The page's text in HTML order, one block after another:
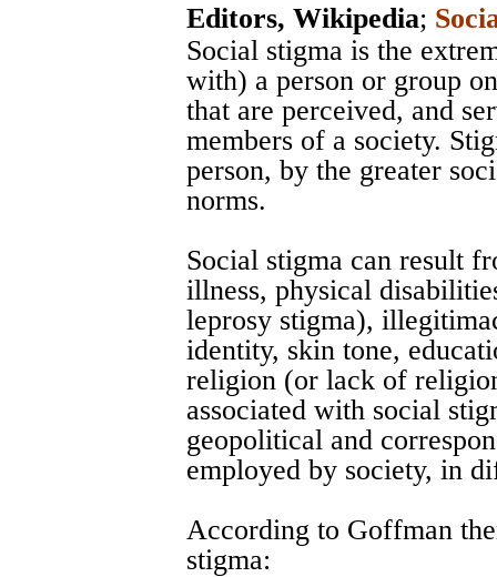
Editors, Wikipedia;
Social stigma is the
with) a person or group
that are perceived, and
members of a society.
person, by the greater
norms.
Social stigma can result
illness, physical
leprosy stigma),
identity, skin tone,
religion (or lack of
associated with social
geopolitical and
employed by society, in
According to Goffman
stigma: